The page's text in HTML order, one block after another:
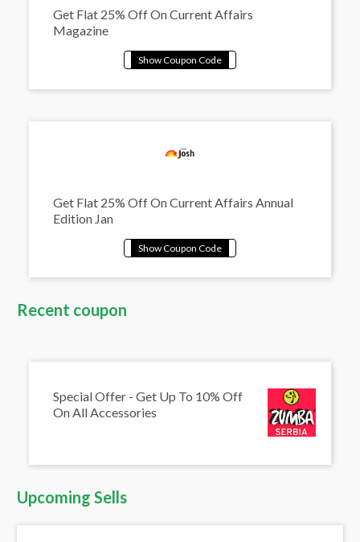
Get Flat 25% Off On Current Affairs
Magazine
Get Flat 25% Off On Current Affairs Annual
Edition Jan
Recent coupon
Special Offer - Get Up To 10% Off
On All Accessories
Upcoming Sells